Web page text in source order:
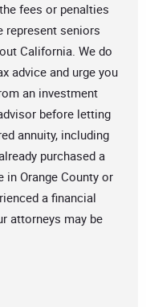
fees or penalties
represent seniors
California. We do
advice and urge you
an investment
before letting
annuity, including
purchased a
in Orange County or
a financial
attorneys may be